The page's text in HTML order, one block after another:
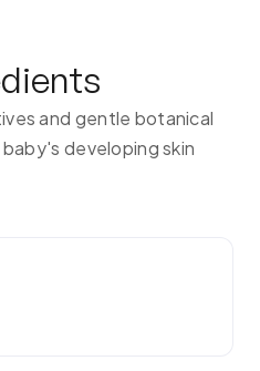
and gentle botanical
developing skin